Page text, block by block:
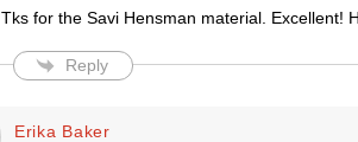
Tks for the Savi Hensman material. Excellent!
Reply
Erika Baker